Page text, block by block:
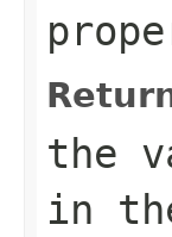
the
in